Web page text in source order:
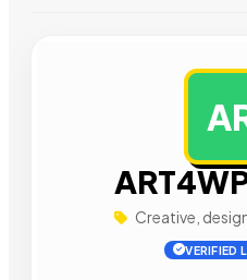
Creative,
VERIFIED